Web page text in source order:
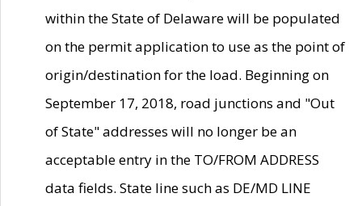
within the State of Delaware will be populated
on the permit application to use as the point of
origin/destination for the load. Beginning on
September 17, 2018, road junctions and "Out
of State" addresses will no longer be an
acceptable entry in the TO/FROM ADDRESS
data fields. State line such as DE/MD LINE